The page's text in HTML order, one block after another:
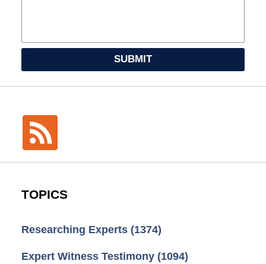
SUBMIT
TOPICS
Researching Experts (1374)
Expert Witness Testimony (1094)